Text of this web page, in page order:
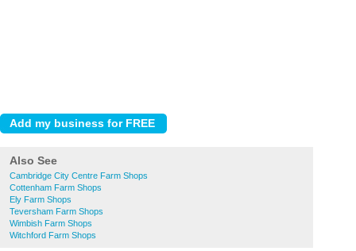
Also See
Cambridge City Centre Farm Shops
Cottenham Farm Shops
Ely Farm Shops
Teversham Farm Shops
Wimbish Farm Shops
Witchford Farm Shops